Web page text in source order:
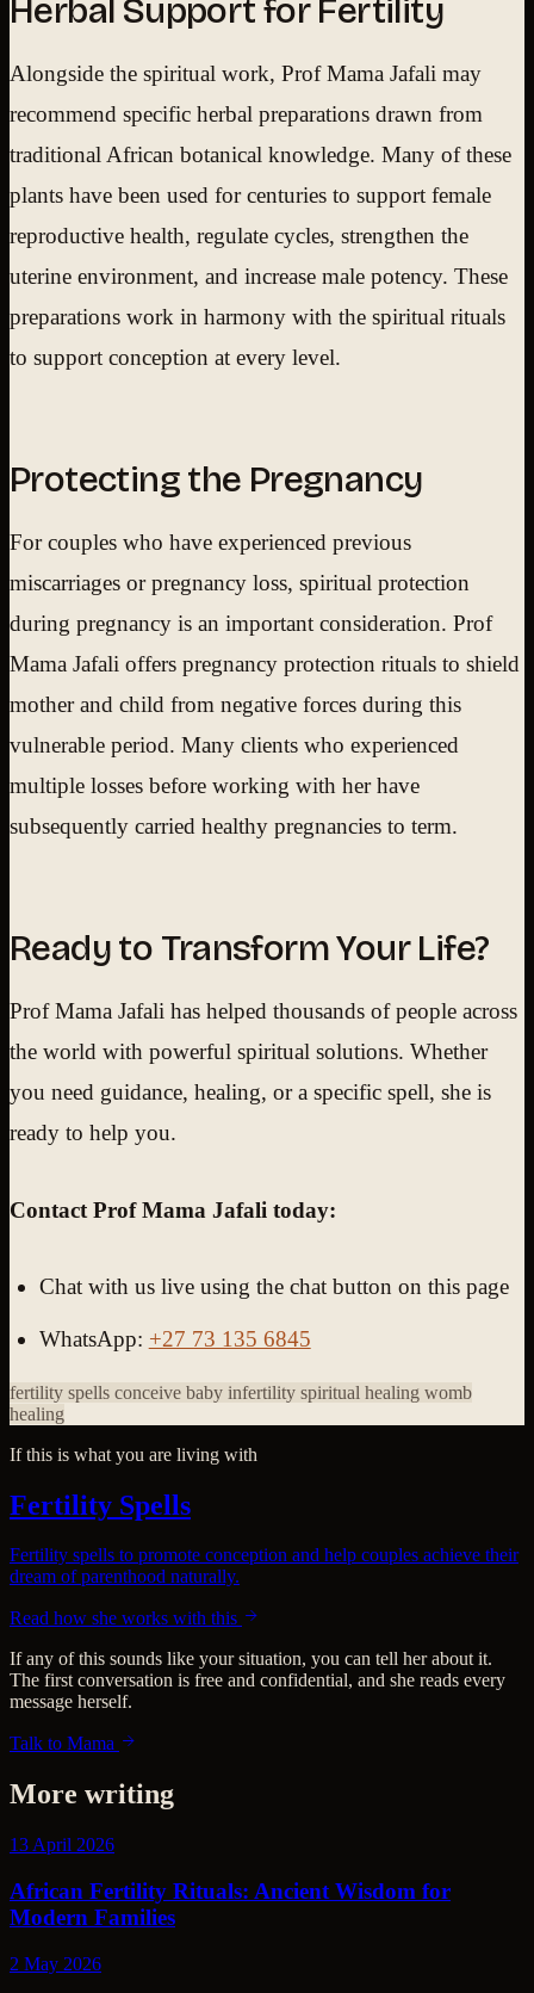
Herbal Support for Fertility
Alongside the spiritual work, Prof Mama Jafali may
recommend specific herbal preparations drawn from
traditional African botanical knowledge. Many of these
plants have been used for centuries to support female
reproductive health, regulate cycles, strengthen the
uterine environment, and increase male potency. These
preparations work in harmony with the spiritual rituals
to support conception at every level.
Protecting the Pregnancy
For couples who have experienced previous
miscarriages or pregnancy loss, spiritual protection
during pregnancy is an important consideration. Prof
Mama Jafali offers pregnancy protection rituals to shield
mother and child from negative forces during this
vulnerable period. Many clients who experienced
multiple losses before working with her have
subsequently carried healthy pregnancies to term.
Ready to Transform Your Life?
Prof Mama Jafali has helped thousands of people across
the world with powerful spiritual solutions. Whether
you need guidance, healing, or a specific spell, she is
ready to help you.
Contact Prof Mama Jafali today:
Chat with us live using the chat button on this page
WhatsApp: +27 73 135 6845
fertility spells conceive baby infertility spiritual healing womb
healing
If this is what you are living with
Fertility Spells
Fertility spells to promote conception and help couples achieve their
dream of parenthood naturally.
Read how she works with this
If any of this sounds like your situation, you can tell her about it.
The first conversation is free and confidential, and she reads every
message herself.
Talk to Mama
More writing
13 April 2026
African Fertility Rituals: Ancient Wisdom for
Modern Families
2 May 2026